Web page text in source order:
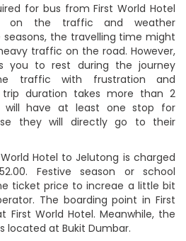
for bus from First World Hotel
on the traffic and weather
the travelling time might
traffic on the road. However,
you to rest during the journey
traffic with frustration and
duration takes more than 2
will have at least one stop for
they will directly go to their
Hotel to Jelutong is charged
Festive season or school
ticket price to increae a little bit
The boarding point in First
First World Hotel. Meanwhile, the
located at Bukit Dumbar.